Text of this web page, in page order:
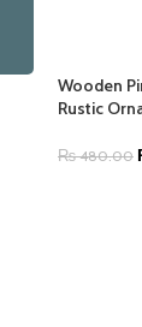
Wooden
Rustic
₨480.00